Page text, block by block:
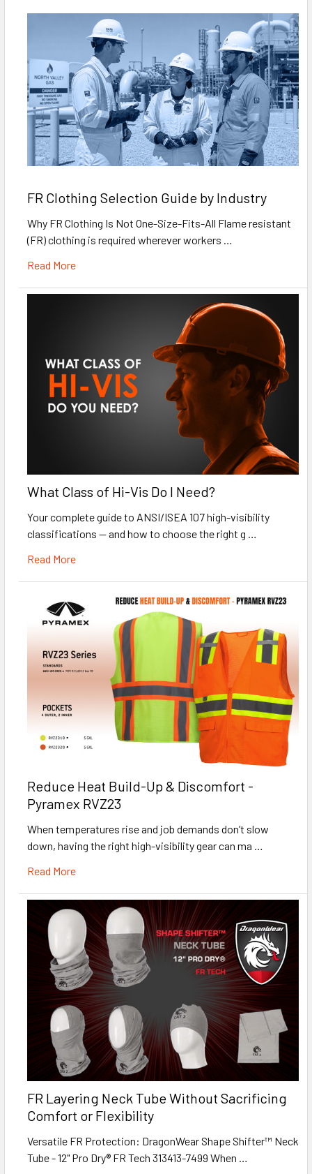
FR Clothing Selection Guide by Industry
Why FR Clothing Is Not One-Size-Fits-All Flame resistant
(FR) clothing is required wherever workers …
Read More
What Class of Hi-Vis Do I Need?
Your complete guide to ANSI/ISEA 107 high-visibility
classifications — and how to choose the right g …
Read More
Reduce Heat Build-Up & Discomfort -
Pyramex RVZ23
When temperatures rise and job demands don’t slow
down, having the right high-visibility gear can ma …
Read More
FR Layering Neck Tube Without Sacrificing
Comfort or Flexibility
Versatile FR Protection: DragonWear Shape Shifter™ Neck
Tube - 12" Pro Dry® FR Tech 313413-7499 When …